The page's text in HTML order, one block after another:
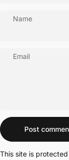
Name
Email
Message
Post
This site is